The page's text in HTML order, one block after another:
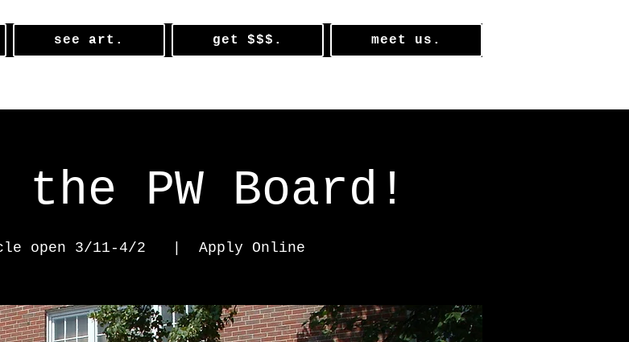
see art. get $$$. meet us.
PW Board!
open 3/11-4/2 Apply Online